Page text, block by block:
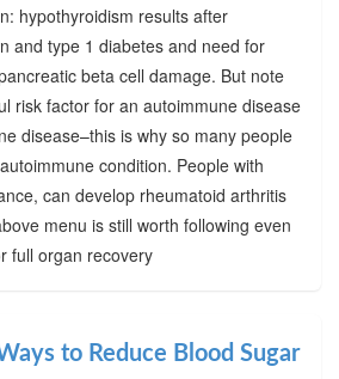
hypothyroidism results after
and type 1 diabetes and need for
beta cell damage. But note
risk factor for an autoimmune disease
disease–this is why so many people
condition. People with
can develop rheumatoid arthritis
menu is still worth following even
full organ recovery
to Reduce Blood Sugar